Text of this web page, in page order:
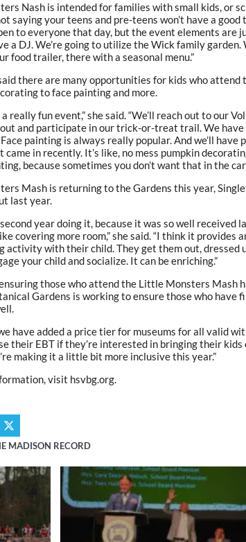
Nash is intended for families with small kids, or
saying your teens and pre-teens won’t have a good
to everyone that day, but the event elements are
a DJ. We’re going to utilize the Wick family garden.
food trailer, there with a seasonal menu.”
there are many opportunities for kids who attend
to face painting and more.
a really fun event,” she said. “We’ll reach out to our
and participate in our trick-or-treat trail. We have
painting is always really popular. And we’ll have
in recently. It’s like, no mess pumpkin
because sometimes you don’t want that in the
Mash is returning to the Gardens this year,
last year.
year doing it, because it was so well received
covering more room,” she said. “I think it provides
activity with their child. They get them out, dressed
your child and socialize. It can be enriching.”
those who attend the Little Monsters Mash
Gardens is working to ensure those who have
have added a price tier for museums for all valid
their EBT if they’re interested in bringing their kids
making it a little bit more inclusive this year.”
visit hsvbg.org.
MADISON RECORD